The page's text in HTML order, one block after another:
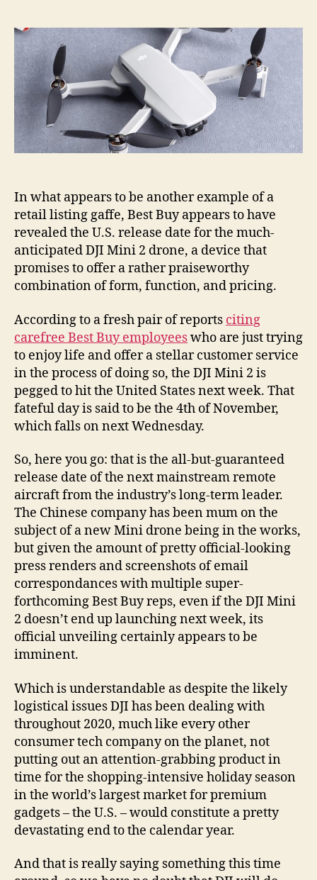
In what appears to be another example of a
retail listing gaffe, Best Buy appears to have
revealed the U.S. release date for the much-
anticipated DJI Mini 2 drone, a device that
promises to offer a rather praiseworthy
combination of form, function, and pricing.
According to a fresh pair of reports citing
carefree Best Buy employeeswho are just trying
to enjoy life and offer a stellar customer service
in the process of doing so, the DJI Mini 2 is
pegged to hit the United States next week. That
fateful day is said to be the 4th of November,
which falls on next Wednesday.
So, here you go: that is the all-but-guaranteed
release date of the next mainstream remote
aircraft from the industry’s long-term leader.
The Chinese company has been mum on the
subject of a new Mini drone being in the works,
but given the amount of pretty official-looking
press renders and screenshots of email
correspondances with multiple super-
forthcoming Best Buy reps, even if the DJI Mini
2 doesn’t end up launching next week, its
official unveiling certainly appears to be
imminent.
Which is understandable as despite the likely
logistical issues DJI has been dealing with
throughout 2020, much like every other
consumer tech company on the planet, not
putting out an attention-grabbing product in
time for the shopping-intensive holiday season
in the world’s largest market for premium
gadgets – the U.S. – would constitute a pretty
devastating end to the calendar year.
And that is really saying something this time